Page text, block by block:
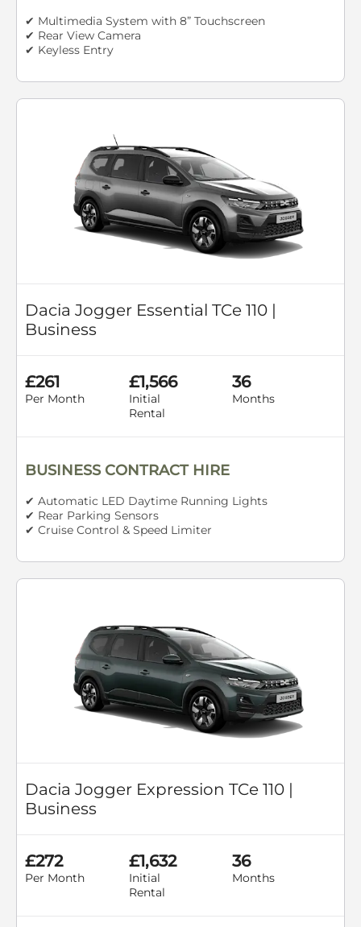
✔ Multimedia System with 8” Touchscreen
✔ Rear View Camera
✔ Keyless Entry
Dacia Jogger Essential TCe 110 |
Business
£261
Per Month
£1,566
Initial
Rental
36
Months
BUSINESS CONTRACT HIRE
✔ Automatic LED Daytime Running Lights
✔ Rear Parking Sensors
✔ Cruise Control & Speed Limiter
Dacia Jogger Expression TCe 110 |
Business
£272
Per Month
£1,632
Initial
Rental
36
Months